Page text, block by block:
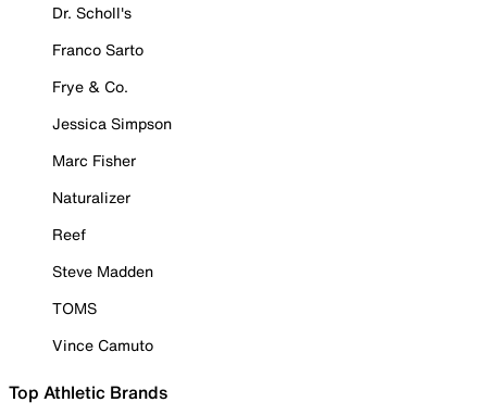
Dr. Scholl's
Franco Sarto
Frye & Co.
Jessica Simpson
Marc Fisher
Naturalizer
Reef
Steve Madden
TOMS
Vince Camuto
Top Athletic Brands